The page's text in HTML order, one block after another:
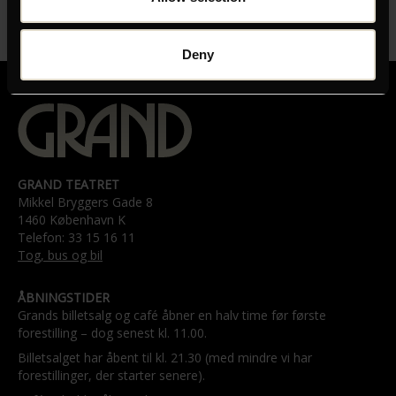
Deny
01:35:00
GRAND TEATRET
Mikkel Bryggers Gade 8
1460 København K
Telefon: 33 15 16 11
Tog, bus og bil
ÅBNINGSTIDER
Grands billetsalg og café åbner en halv time før første
forestilling – dog senest kl. 11.00.
Billetsalget har åbent til kl. 21.30 (med mindre vi har
forestillinger, der starter senere).